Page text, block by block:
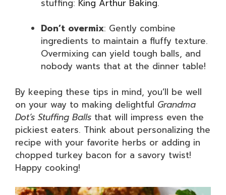
stuffing: King Arthur Baking.
Don’t overmix: Gently combine
ingredients to maintain a fluffy texture.
Overmixing can yield tough balls, and
nobody wants that at the dinner table!
By keeping these tips in mind, you’ll be well
on your way to making delightful Grandma
Dot’s Stuffing Balls that will impress even the
pickiest eaters. Think about personalizing the
recipe with your favorite herbs or adding in
chopped turkey bacon for a savory twist!
Happy cooking!